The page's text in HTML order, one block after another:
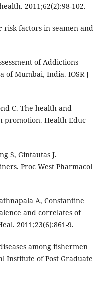
2011;62(2):98-102.
risk factors in seamen and
of Addictions
of Mumbai, India. IOSR J
C. The health and
promotion. Health Educ
S, Gintautas J.
Proc West Pharmacol
A, Constantine
and correlates of
2011;23(6):861-9.
among fishermen
Institute of Post Graduate